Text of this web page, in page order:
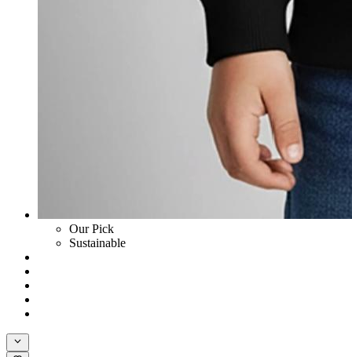
Our Pick
Sustainable